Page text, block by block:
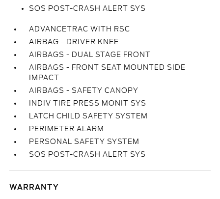
SOS POST-CRASH ALERT SYS
ADVANCETRAC WITH RSC
AIRBAG - DRIVER KNEE
AIRBAGS - DUAL STAGE FRONT
AIRBAGS - FRONT SEAT MOUNTED SIDE
IMPACT
AIRBAGS - SAFETY CANOPY
INDIV TIRE PRESS MONIT SYS
LATCH CHILD SAFETY SYSTEM
PERIMETER ALARM
PERSONAL SAFETY SYSTEM
SOS POST-CRASH ALERT SYS
WARRANTY